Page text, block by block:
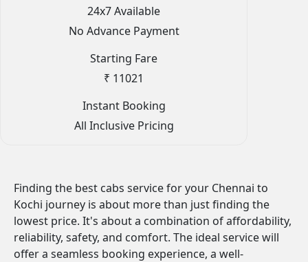
24x7 Available
No Advance Payment
Starting Fare
₹ 11021
Instant Booking
All Inclusive Pricing
Finding the best cabs service for your Chennai to
Kochi journey is about more than just finding the
lowest price. It's about a combination of affordability,
reliability, safety, and comfort. The ideal service will
offer a seamless booking experience, a well-